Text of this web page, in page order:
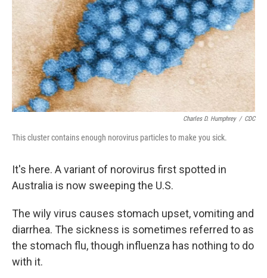
Charles D. Humphrey / CDC
This cluster contains enough norovirus particles to make you sick.
It's here. A variant of norovirus first spotted in
Australia is now sweeping the U.S.
The wily virus causes stomach upset, vomiting and
diarrhea. The sickness is sometimes referred to as
the stomach flu, though influenza has nothing to do
with it.